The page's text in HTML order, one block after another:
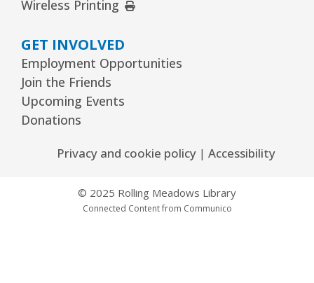
Wireless Printing External Link
GET INVOLVED
Employment Opportunities
Join the Friends
Upcoming Events
Donations
Privacy and cookie policy| Accessibility
© 2025 Rolling Meadows Library
Connected Content from Communico